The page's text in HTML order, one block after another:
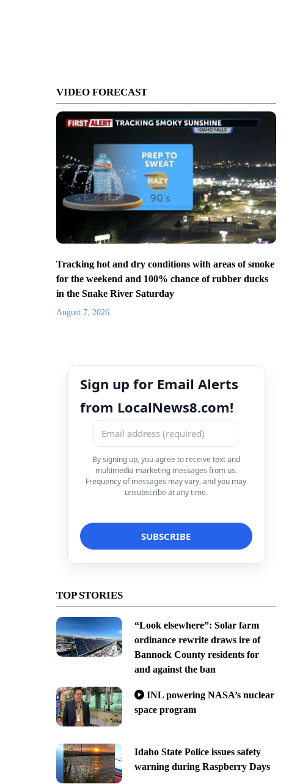
VIDEO FORECAST
Tracking hot and dry conditions with areas of smoke
for the weekend and 100% chance of rubber ducks
in the Snake River Saturday
August 7, 2026
Sign up for Email Alerts
from LocalNews8.com!
By signing up, you agree to receive text and
multimedia marketing messages from us.
Frequency of messages may vary, and you may
unsubscribe at any time.
TOP STORIES
“Look elsewhere”: Solar farm
ordinance rewrite draws ire of
Bannock County residents for
and against the ban
INL powering NASA’s nuclear
space program
Idaho State Police issues safety
warning during Raspberry Days